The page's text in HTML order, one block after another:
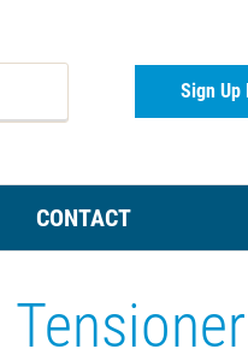
Sign Up
CONTACT